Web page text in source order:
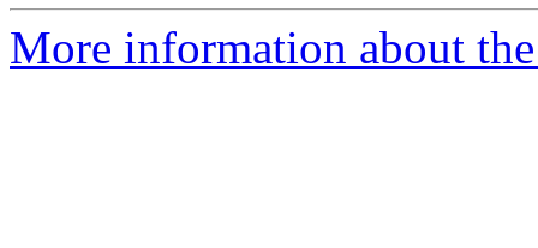
More information about